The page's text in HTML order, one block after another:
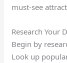
must-see
Research Your
Begin by
Look up